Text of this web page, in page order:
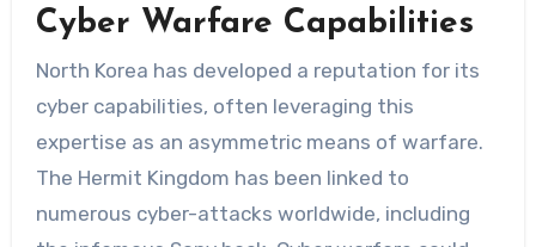
Cyber Warfare Capabilities
North Korea has developed a reputation for its
cyber capabilities, often leveraging this
expertise as an asymmetric means of warfare.
The Hermit Kingdom has been linked to
numerous cyber-attacks worldwide, including